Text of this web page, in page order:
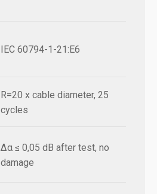
IEC 60794-1-21:E6
R=20 x cable diameter, 25
cycles
Δα ≤ 0,05 dB after test, no
damage